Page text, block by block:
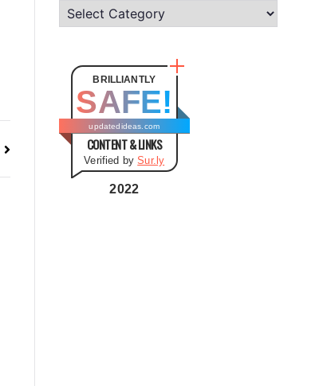
o
BRILLIANTLY
SAFE!
updatedideas.com
CONTENT & LINKS
Verified bySur.ly
2022